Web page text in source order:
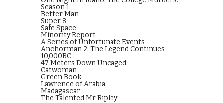
Season 1
Better Man
Super 8
Safe Space
Minority Report
A Series of Unfortunate Events
Anchorman 2: The Legend Continues
10,000BC
47 Meters Down Uncaged
Catwoman
Green Book
Lawrence of Arabia
Madagascar
The Talented Mr Ripley